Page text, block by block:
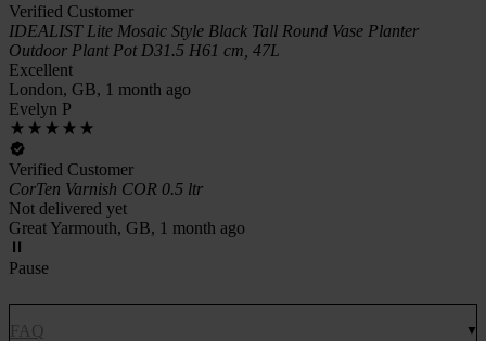
Verified Customer
IDEALIST Lite Mosaic Style Black Tall Round Vase Planter
Outdoor Plant Pot D31.5 H61 cm, 47L
Excellent
London, GB, 1 month ago
Evelyn P
Verified Customer
CorTen Varnish COR 0.5 ltr
Not delivered yet
Great Yarmouth, GB, 1 month ago
Pause
FAQ